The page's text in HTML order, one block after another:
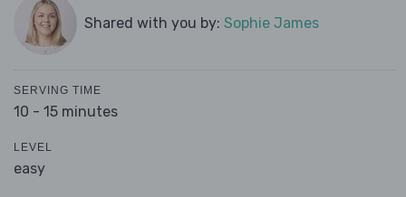
Shared with you by: Sophie James
SERVING TIME
10 - 15 minutes
LEVEL
easy